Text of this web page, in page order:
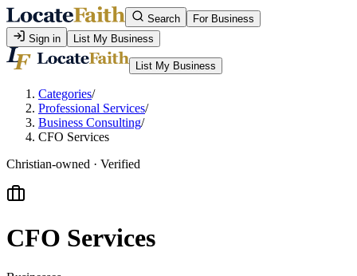
Search
For Business
Sign in
List My Business
List My Business
Categories/
Professional Services/
Business Consulting/
CFO Services
Christian-owned · Verified
CFO Services